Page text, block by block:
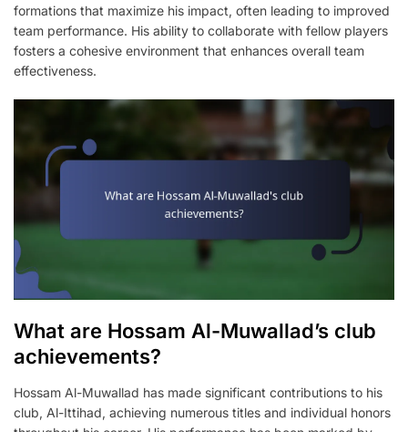
formations that maximize his impact, often leading to improved
team performance. His ability to collaborate with fellow players
fosters a cohesive environment that enhances overall team
effectiveness.
What are Hossam Al-Muwallad’s club
achievements?
Hossam Al-Muwallad has made significant contributions to his
club, Al-Ittihad, achieving numerous titles and individual honors